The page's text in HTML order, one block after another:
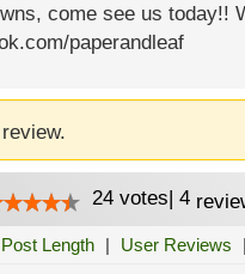
come see us today!!
paperandleaf
24 votes| 4
Post Length | User Reviews |